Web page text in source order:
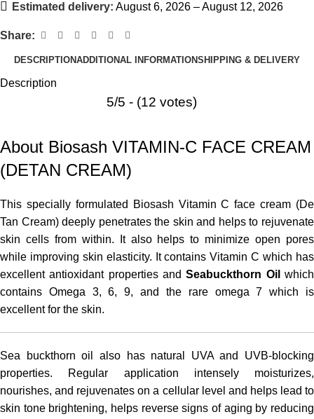
Estimated delivery: August 6, 2026 – August 12, 2026
Share:
DESCRIPTIONADDITIONAL INFORMATIONSHIPPING & DELIVERY
Description
5/5 - (12 votes)
About Biosash VITAMIN-C FACE CREAM
(DETAN CREAM)
This specially formulated Biosash Vitamin C face cream (De
Tan Cream) deeply penetrates the skin and helps to rejuvenate
skin cells from within. It also helps to minimize open pores
while improving skin elasticity. It contains Vitamin C which has
excellent antioxidant properties andSeabuckthorn Oil which
contains Omega 3, 6, 9, and the rare omega 7 which is
excellent for the skin.
Sea buckthorn oil also has natural UVA and UVB-blocking
properties. Regular application intensely moisturizes,
nourishes, and rejuvenates on a cellular level and helps lead to
skin tone brightening, helps reverse signs of aging by reducing